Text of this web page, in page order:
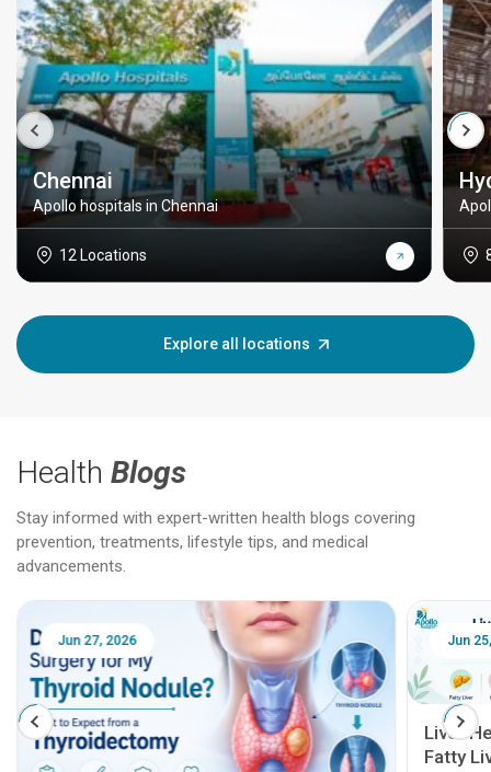
Chennai
Apollo hospitals in Chennai
12 Locations
Explore all locations
Health Blogs
Stay informed with expert-written health blogs covering
prevention, treatments, lifestyle tips, and medical
advancements.
Jun 25, 2026
Liver Health Patient Education Guide:
Fatty Liver, Hepatitis, Cirrhosis, Liver
Feb